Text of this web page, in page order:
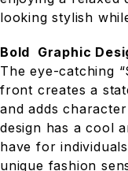
looking stylish
Bold Graphic
The eye-catching
front creates a
and adds
design has a cool
have for
unique fashion